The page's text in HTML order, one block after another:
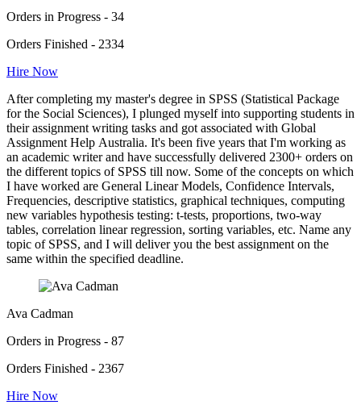
Orders in Progress - 34
Orders Finished - 2334
Hire Now
After completing my master's degree in SPSS (Statistical Package
for the Social Sciences), I plunged myself into supporting students in
their assignment writing tasks and got associated with Global
Assignment Help Australia. It's been five years that I'm working as
an academic writer and have successfully delivered 2300+ orders on
the different topics of SPSS till now. Some of the concepts on which
I have worked are General Linear Models, Confidence Intervals,
Frequencies, descriptive statistics, graphical techniques, computing
new variables hypothesis testing: t-tests, proportions, two-way
tables, correlation linear regression, sorting variables, etc. Name any
topic of SPSS, and I will deliver you the best assignment on the
same within the specified deadline.
Ava Cadman
Orders in Progress - 87
Orders Finished - 2367
Hire Now